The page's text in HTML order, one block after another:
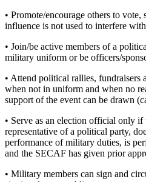
• Promote/encourage others to
influence is not used to interfere
• Join/be active members of a
military uniform or be officers/
• Attend political rallies, fundraisers
when not in uniform and when no
support of the event can be drawn
• Serve as an election official only if
representative of a political party,
performance of military duties, is
and the SECAF has given prior
• Military members can sign and